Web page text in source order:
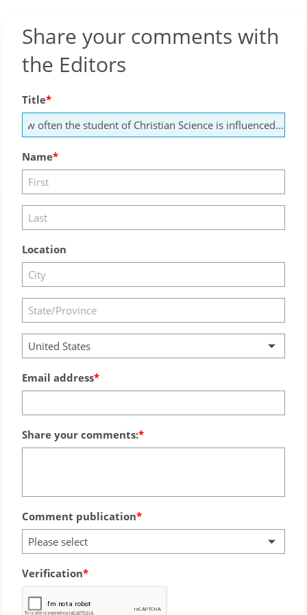
Share your comments with
the Editors
Title
Name
Location
United States
Email address
Share your comments:
Comment publication
Please select
Verification